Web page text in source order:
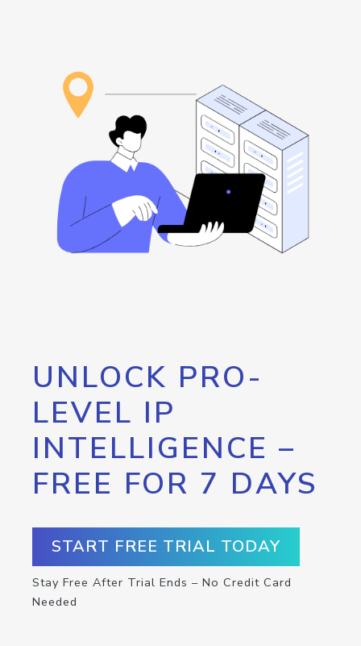
UNLOCK PRO-
LEVEL IP
INTELLIGENCE –
FREE FOR 7 DAYS
START FREE TRIAL TODAY
Stay Free After Trial Ends – No Credit Card
Needed